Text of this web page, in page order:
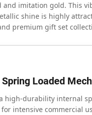
and imitation gold. This
shine is highly
premium gift set
Loaded
high-durability internal
intensive commercial